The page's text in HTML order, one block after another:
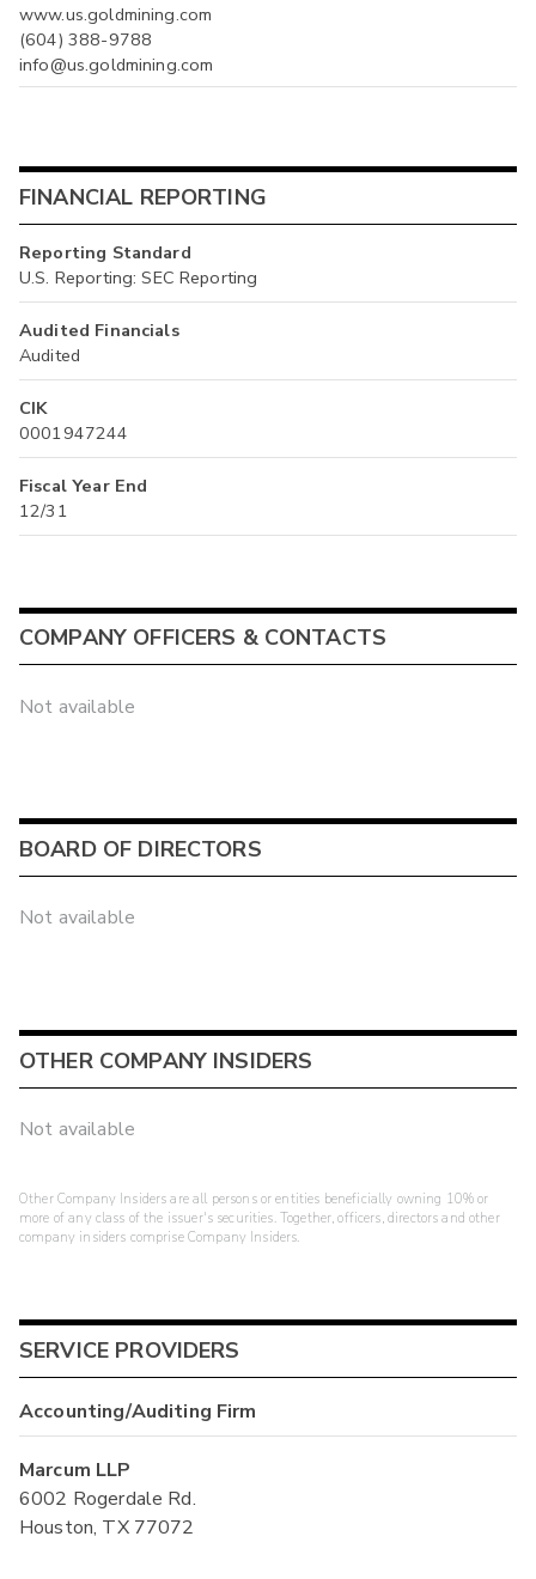
www.us.goldmining.com
(604) 388-9788
info@us.goldmining.com
FINANCIAL REPORTING
Reporting Standard
U.S. Reporting: SEC Reporting
Audited Financials
Audited
CIK
0001947244
Fiscal Year End
12/31
COMPANY OFFICERS & CONTACTS
Not available
BOARD OF DIRECTORS
Not available
OTHER COMPANY INSIDERS
Not available
Other Company Insiders are all persons or entities beneficially owning 10% or
more of any class of the issuer's securities. Together, officers, directors and other
company insiders comprise Company Insiders.
SERVICE PROVIDERS
Accounting/Auditing Firm
Marcum LLP
6002 Rogerdale Rd.
Houston, TX 77072